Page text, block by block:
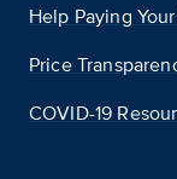
Help Paying
Price
COVID-19